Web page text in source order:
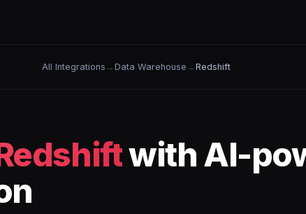
All Integrations → Data Warehouse → Redshift
with AI-